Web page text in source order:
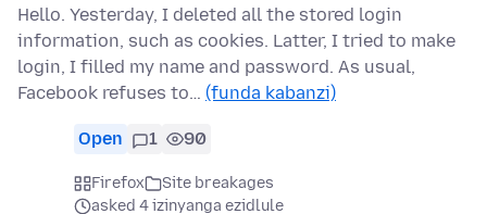
Hello. Yesterday, I deleted all the stored login
information, such as cookies. Latter, I tried to make
login, I filled my name and password. As usual,
Facebook refuses to… (funda kabanzi)
Open 1 90
Firefox
Site breakages
asked 4 izinyanga ezidlule